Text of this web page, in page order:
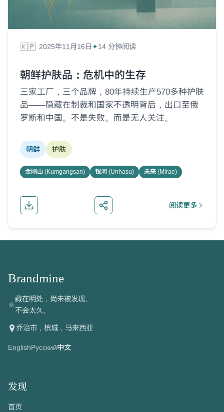
🇰🇵 2025年11月16日 14 分钟阅读
朝鲜护肤品：危机中的生存
三家工厂，三个品牌，80年持续生产570多种护肤
品——隐藏在制裁和国家不透明背后，出口至俄
罗斯和中国。不是失败。而是无人关注。
朝鲜 护肤
金刚山 (Kumgangsan) 银河 (Unhasu) 未来 (Mirae)
阅读更多
about 朝鲜护肤
Brandmine
🔆
藏在明处，尚未被发现。
不会太久。
乔治市，槟城，马来西亚
EnglishРусский中文
发现
首页